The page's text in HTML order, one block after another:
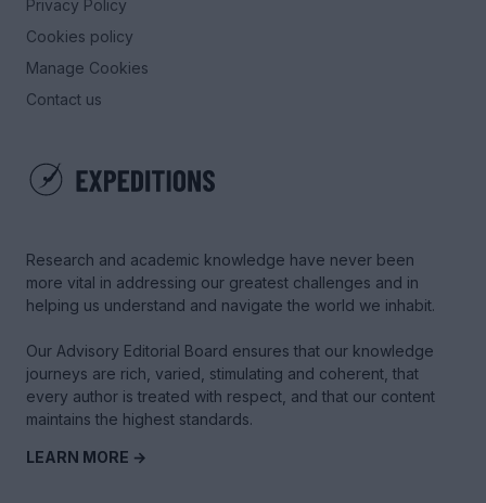
Research and academic knowledge have never been
more vital in addressing our greatest challenges and in
helping us understand and navigate the world we inhabit.
Our Advisory Editorial Board ensures that our knowledge
journeys are rich, varied, stimulating and coherent, that
every author is treated with respect, and that our content
maintains the highest standards.
LEARN MORE →
Privacy Policy
Cookies policy
Manage Cookies
Contact us